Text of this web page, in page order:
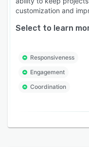
customization and
Select to learn
Responsiveness
Engagement
Coordination